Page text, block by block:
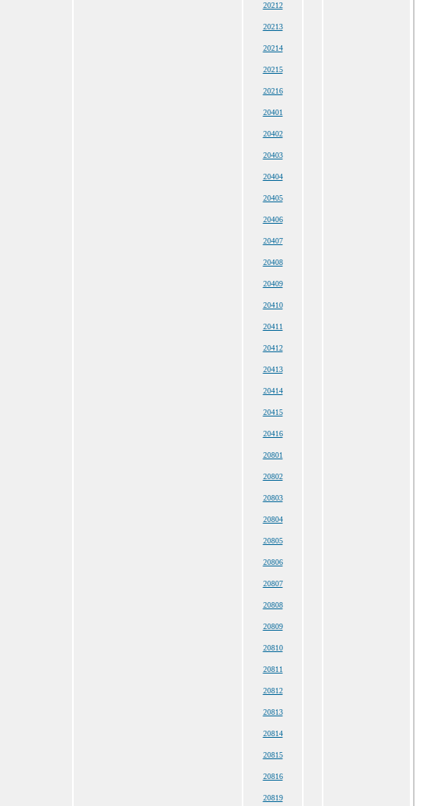
20212
20213
20214
20215
20216
20401
20402
20403
20404
20405
20406
20407
20408
20409
20410
20411
20412
20413
20414
20415
20416
20801
20802
20803
20804
20805
20806
20807
20808
20809
20810
20811
20812
20813
20814
20815
20816
20819